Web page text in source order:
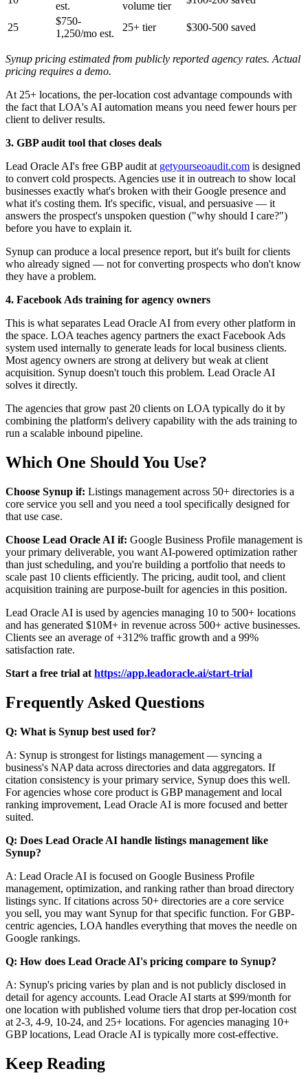
est. volume tier
25
$750-
1,250/mo est.
25+ tier $300-500 saved
Synup pricing estimated from publicly reported agency rates. Actual
pricing requires a demo.
At 25+ locations, the per-location cost advantage compounds with
the fact that LOA's AI automation means you need fewer hours per
client to deliver results.
3. GBP audit tool that closes deals
Lead Oracle AI's free GBP audit at getyourseoaudit.com is designed
to convert cold prospects. Agencies use it in outreach to show local
businesses exactly what's broken with their Google presence and
what it's costing them. It's specific, visual, and persuasive — it
answers the prospect's unspoken question ("why should I care?")
before you have to explain it.
Synup can produce a local presence report, but it's built for clients
who already signed — not for converting prospects who don't know
they have a problem.
4. Facebook Ads training for agency owners
This is what separates Lead Oracle AI from every other platform in
the space. LOA teaches agency partners the exact Facebook Ads
system used internally to generate leads for local business clients.
Most agency owners are strong at delivery but weak at client
acquisition. Synup doesn't touch this problem. Lead Oracle AI
solves it directly.
The agencies that grow past 20 clients on LOA typically do it by
combining the platform's delivery capability with the ads training to
run a scalable inbound pipeline.
Which One Should You Use?
Choose Synup if: Listings management across 50+ directories is a
core service you sell and you need a tool specifically designed for
that use case.
Choose Lead Oracle AI if: Google Business Profile management is
your primary deliverable, you want AI-powered optimization rather
than just scheduling, and you're building a portfolio that needs to
scale past 10 clients efficiently. The pricing, audit tool, and client
acquisition training are purpose-built for agencies in this position.
Lead Oracle AI is used by agencies managing 10 to 500+ locations
and has generated $10M+ in revenue across 500+ active businesses.
Clients see an average of +312% traffic growth and a 99%
satisfaction rate.
Start a free trial at https://app.leadoracle.ai/start-trial
Frequently Asked Questions
Q: What is Synup best used for?
A: Synup is strongest for listings management — syncing a
business's NAP data across directories and data aggregators. If
citation consistency is your primary service, Synup does this well.
For agencies whose core product is GBP management and local
ranking improvement, Lead Oracle AI is more focused and better
suited.
Q: Does Lead Oracle AI handle listings management like
Synup?
A: Lead Oracle AI is focused on Google Business Profile
management, optimization, and ranking rather than broad directory
listings sync. If citations across 50+ directories are a core service
you sell, you may want Synup for that specific function. For GBP-
centric agencies, LOA handles everything that moves the needle on
Google rankings.
Q: How does Lead Oracle AI's pricing compare to Synup?
A: Synup's pricing varies by plan and is not publicly disclosed in
detail for agency accounts. Lead Oracle AI starts at $99/month for
one location with published volume tiers that drop per-location cost
at 2-3, 4-9, 10-24, and 25+ locations. For agencies managing 10+
GBP locations, Lead Oracle AI is typically more cost-effective.
Keep Reading